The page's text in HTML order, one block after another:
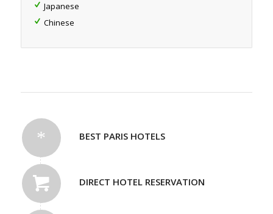
Japanese
Chinese
BEST PARIS HOTELS
DIRECT HOTEL RESERVATION